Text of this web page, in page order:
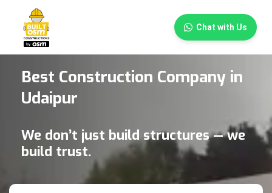
Chat with Us
×
Best Construction Company in
Udaipur
We don’t just build structures — we
build trust.